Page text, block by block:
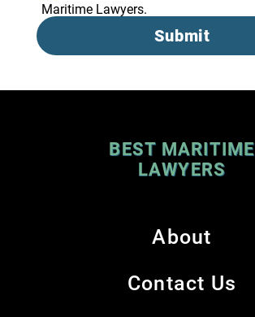
Maritime Lawyers.
Submit
BEST MARITIME
LAWYERS
About
Contact Us